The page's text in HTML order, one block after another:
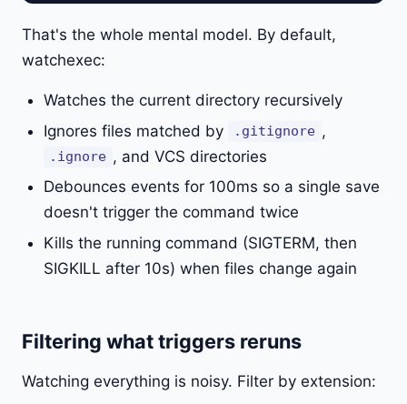
That's the whole mental model. By default,
watchexec:
Watches the current directory recursively
Ignores files matched by
.gitignore ,
.ignore , and VCS directories
Debounces events for 100ms so a single save
doesn't trigger the command twice
Kills the running command (SIGTERM, then
SIGKILL after 10s) when files change again
Filtering what triggers reruns
Watching everything is noisy. Filter by extension: